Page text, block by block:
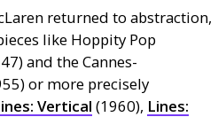
returned to abstraction,
like Hoppity Pop
and the Cannes-
or more precisely
Vertical (1960), Lines: